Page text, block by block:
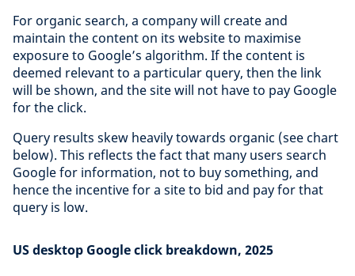
For organic search, a company will create and
maintain the content on its website to maximise
exposure to Google’s algorithm. If the content is
deemed relevant to a particular query, then the link
will be shown, and the site will not have to pay Google
for the click.
Query results skew heavily towards organic (see chart
below). This reflects the fact that many users search
Google for information, not to buy something, and
hence the incentive for a site to bid and pay for that
query is low.
US desktop Google click breakdown, 2025